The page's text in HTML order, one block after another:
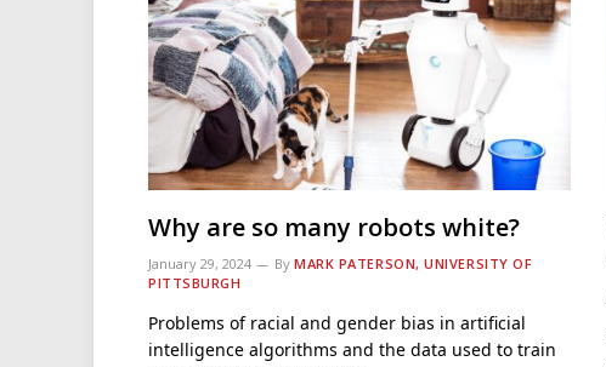
Why are so many robots white?
January 29, 2024 By MARK PATERSON, UNIVERSITY OF
PITTSBURGH
Problems of racial and gender bias in artificial
intelligence algorithms and the data used to train